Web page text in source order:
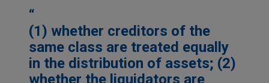
(1) whether creditors of the
same class are treated equally
in the distribution of assets; (2)
whether the liquidators are